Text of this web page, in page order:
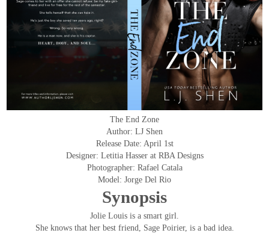
The End Zone
Author: LJ Shen
Release Date: April 1st
Designer: Letitia Hasser at RBA Designs
Photographer: Rafael Catala
Model: Jorge Del Rio
Synopsis
Jolie Louis is a smart girl.
She knows that her best friend, Sage Poirier, is a bad idea.